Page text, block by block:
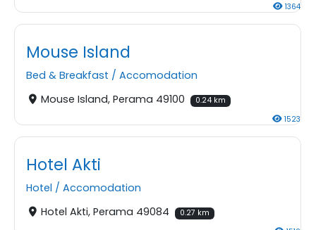
1364
Mouse Island
Bed & Breakfast / Accomodation
Mouse Island, Perama 49100
0.24 km
1523
Hotel Akti
Hotel / Accomodation
Hotel Akti, Perama 49084
0.27 km